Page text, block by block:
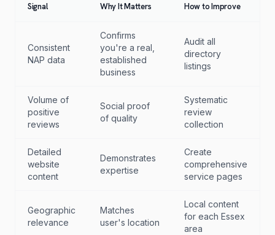
Signal Why It Matters How to Improve
Consistent
NAP data
Confirms
you're a real,
established
business
Audit all
directory
listings
Volume of
positive
reviews
Social proof
of quality
Systematic
review
collection
Detailed
website
content
Demonstrates
expertise
Create
comprehensive
service pages
Geographic
relevance
Matches
user's location
Local content
for each Essex
area